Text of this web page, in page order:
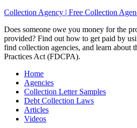
Collection Agency | Free Collection
Does someone owe you money for the
provided? Find out how to get paid by
find collection agencies, and learn about
Practices Act (FDCPA).
Home
Agencies
Collection Letter Samples
Debt Collection Laws
Articles
Videos